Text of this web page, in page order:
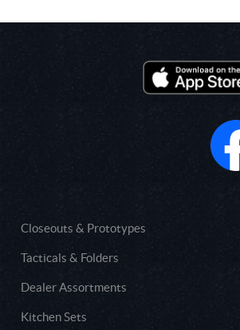
Closeouts & Prototypes
Tacticals & Folders
Dealer Assortments
Kitchen Sets